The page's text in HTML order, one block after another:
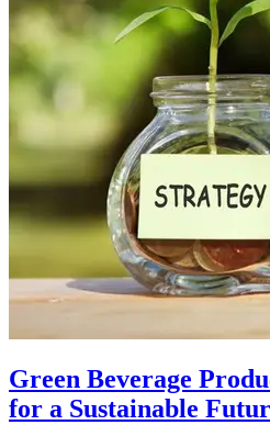
Green Beverage
for a Sustainable